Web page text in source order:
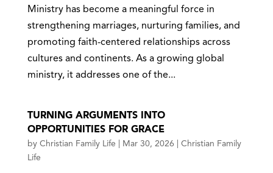
Ministry has become a meaningful force in
strengthening marriages, nurturing families, and
promoting faith-centered relationships across
cultures and continents. As a growing global
ministry, it addresses one of the...
TURNING ARGUMENTS INTO
OPPORTUNITIES FOR GRACE
by Christian Family Life Mar 30, 2026
Christian Family
Life